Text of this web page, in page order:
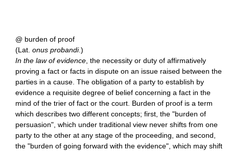
@ burden of proof
(Lat. onus probandi.)
In the law of evidence , the necessity or duty of affirmatively
proving a fact or facts in dispute on an issue raised between the
parties in a cause. The obligation of a party to establish by
evidence a requisite degree of belief concerning a fact in the
mind of the trier of fact or the court. Burden of proof is a term
which describes two different concepts; first, the "burden of
persuasion", which under traditional view never shifts from one
party to the other at any stage of the proceeding, and second,
the "burden of going forward with the evidence", which may shift